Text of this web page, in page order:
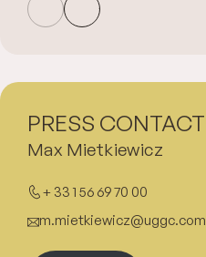
Max Mietkiewicz
+ 33 1 56 69 70 00
m.mietkiewicz@uggc.com
PRESS CONTACT